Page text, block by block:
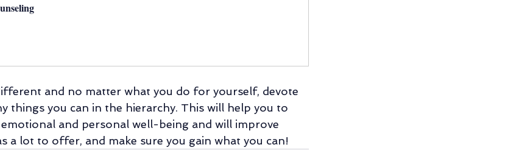
and no matter what you do for yourself, devote
things you can in the hierarchy. This will help you to
and personal well-being and will improve
a lot to offer, and make sure you gain what you can!